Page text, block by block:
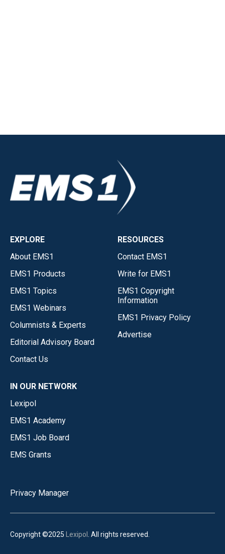
EXPLORE
About EMS1
EMS1 Products
EMS1 Topics
EMS1 Webinars
Columnists & Experts
Editorial Advisory Board
Contact Us
RESOURCES
Contact EMS1
Write for EMS1
EMS1 Copyright
Information
EMS1 Privacy Policy
Advertise
IN OUR NETWORK
Lexipol
EMS1 Academy
EMS1 Job Board
EMS Grants
Privacy Manager
Copyright ©2025 Lexipol . All rights reserved.